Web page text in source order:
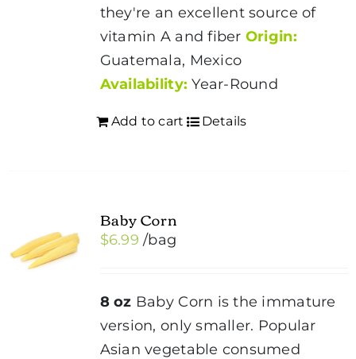
they're an excellent source of
vitamin A and fiber Origin:
Guatemala, Mexico
Availability:Year-Round
Add to cart Details
Baby Corn
$6.99 /bag
8 oz Baby Corn is the immature
version, only smaller. Popular
Asian vegetable consumed